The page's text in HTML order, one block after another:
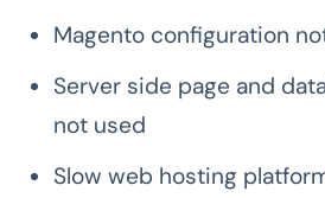
Magento configuration
Server side page and
not used
Slow web hosting